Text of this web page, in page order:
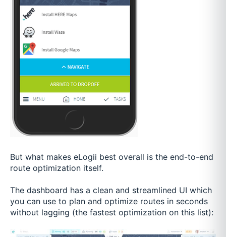
But what makes eLogii best overall is the end-to-end
route optimization itself.
The dashboard has a clean and streamlined UI which
you can use to plan and optimize routes in seconds
without lagging (the fastest optimization on this list):